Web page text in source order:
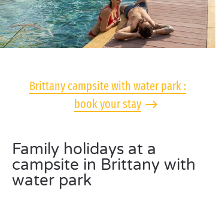
Brittany campsite with water park :
book your stay
Family holidays at a
campsite in Brittany with
water park